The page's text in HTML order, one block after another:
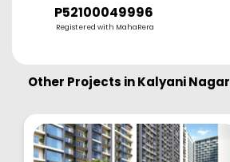
P52100049996
Registered with MahaRera
Other Projects inKalyani Nagar